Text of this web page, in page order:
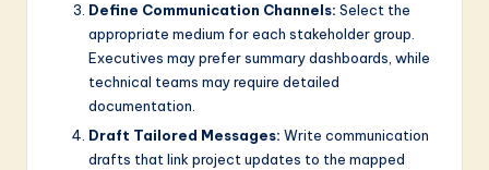
Define Communication Channels: Select the
appropriate medium for each stakeholder group.
Executives may prefer summary dashboards, while
technical teams may require detailed
documentation.
Draft Tailored Messages: Write communication
drafts that link project updates to the mapped